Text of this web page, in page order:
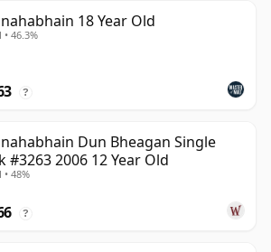
18 Year Old
• 46.3%
?
Dun Bheagan Single
#3263 2006 12 Year Old
• 48%
?